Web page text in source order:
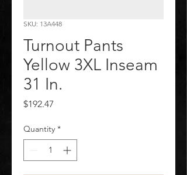
SKU: 13A448
Turnout Pants
Yellow 3XL Inseam
31 In.
$192.47
Quantity *